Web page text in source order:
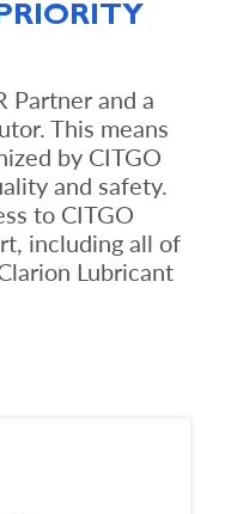
Partner and a
This means
by CITGO
and safety.
to CITGO
including all of
Lubricant